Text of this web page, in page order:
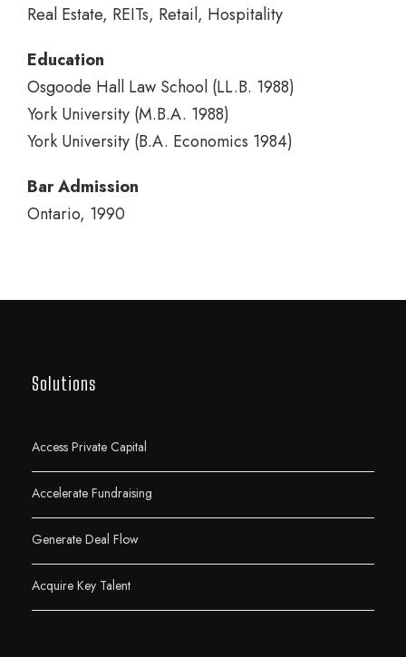
Real Estate, REITs, Retail, Hospitality
Education
Osgoode Hall Law School (LL.B. 1988)
York University (M.B.A. 1988)
York University (B.A. Economics 1984)
Bar Admission
Ontario, 1990
Solutions
Access Private Capital
Accelerate Fundraising
Generate Deal Flow
Acquire Key Talent